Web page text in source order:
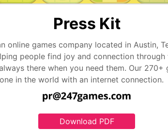
Press Kit
online games company located in Austin,
people find joy and connection through
there when you need them. Our 270+
in the world with an internet connection.
Download PDF